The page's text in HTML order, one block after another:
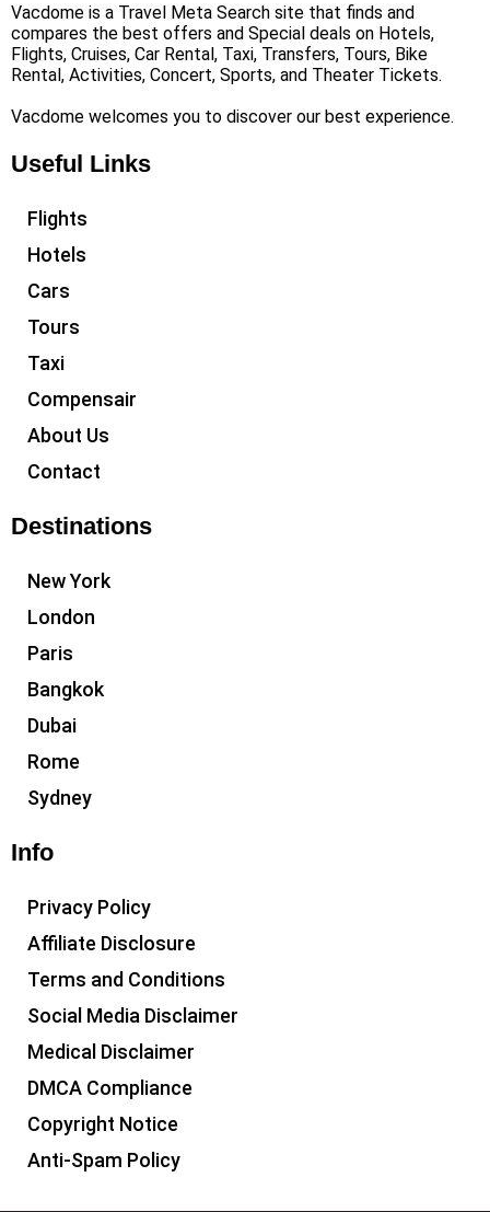
Vacdome is a Travel Meta Search site that finds and
compares the best offers and Special deals on Hotels,
Flights, Cruises, Car Rental, Taxi, Transfers, Tours, Bike
Rental, Activities, Concert, Sports, and Theater Tickets.
Vacdome welcomes you to discover our best experience.
Useful Links
Flights
Hotels
Cars
Tours
Taxi
Compensair
About Us
Contact
Destinations
New York
London
Paris
Bangkok
Dubai
Rome
Sydney
Info
Privacy Policy
Affiliate Disclosure
Terms and Conditions
Social Media Disclaimer
Medical Disclaimer
DMCA Compliance
Copyright Notice
Anti-Spam Policy